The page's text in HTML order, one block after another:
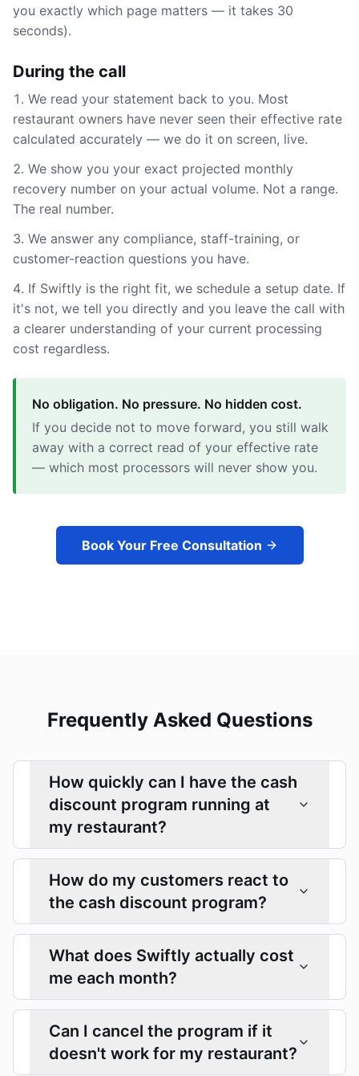
you exactly which page matters — it takes 30
seconds).
During the call
We read your statement back to you. Most
restaurant owners have never seen their effective rate
calculated accurately — we do it on screen, live.
We show you your exact projected monthly
recovery number on your actual volume. Not a range.
The real number.
We answer any compliance, staff-training, or
customer-reaction questions you have.
If Swiftly is the right fit, we schedule a setup date. If
it's not, we tell you directly and you leave the call with
a clearer understanding of your current processing
cost regardless.
No obligation. No pressure. No hidden cost.
If you decide not to move forward, you still walk
away with a correct read of your effective rate
— which most processors will never show you.
Book Your Free Consultation
Frequently Asked Questions
How quickly can I have the cash
discount program running at
my restaurant?
How do my customers react to
the cash discount program?
What does Swiftly actually cost
me each month?
Can I cancel the program if it
doesn't work for my restaurant?